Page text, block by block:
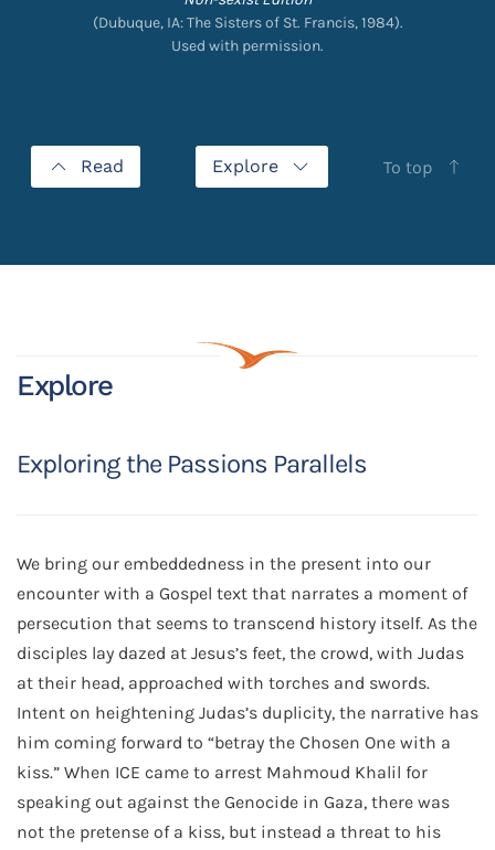
(Dubuque, IA: The Sisters of St. Francis, 1984).
Used with permission.
Read Explore To top
Explore
Exploring the Passions Parallels
We bring our embeddedness in the present into our
encounter with a Gospel text that narrates a moment of
persecution that seems to transcend history itself. As the
disciples lay dazed at Jesus’s feet, the crowd, with Judas
at their head, approached with torches and swords.
Intent on heightening Judas’s duplicity, the narrative has
him coming forward to “betray the Chosen One with a
kiss.” When ICE came to arrest Mahmoud Khalil for
speaking out against the Genocide in Gaza, there was
not the pretense of a kiss, but instead a threat to his